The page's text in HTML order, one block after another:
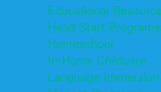
Educational
Head Start Programs
Homeschool
In-Home Childcare
Language